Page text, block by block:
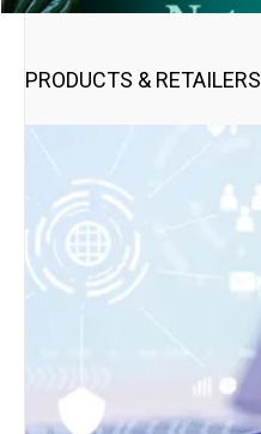
PRODUCTS & RETAILERS